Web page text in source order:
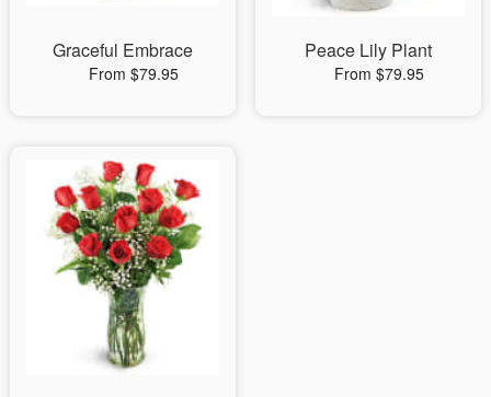
Graceful Embrace
From $79.95
Peace Lily Plant
From $79.95